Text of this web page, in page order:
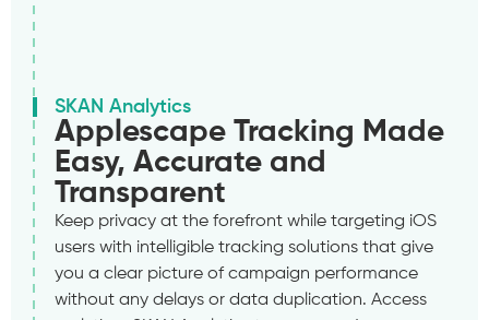
SKAN Analytics
Applescape Tracking Made
Easy, Accurate and
Transparent
Keep privacy at the forefront while targeting iOS
users with intelligible tracking solutions that give
you a clear picture of campaign performance
without any delays or data duplication. Access